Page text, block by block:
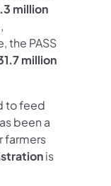
million
the PASS
million
to feed
been a
farmers
is